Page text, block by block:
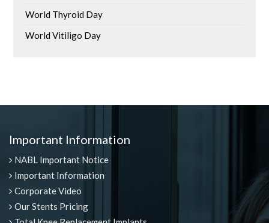
World Thyroid Day
World Vitiligo Day
Important Information
NABL Important Notice
Important Information
Corporate Video
Our Stents Pricing